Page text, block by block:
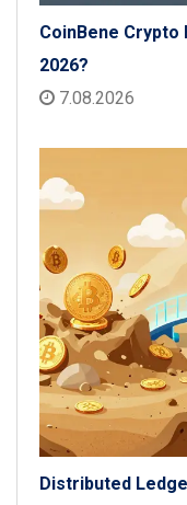
CoinBene Crypto
2026?
7.08.2026
Distributed